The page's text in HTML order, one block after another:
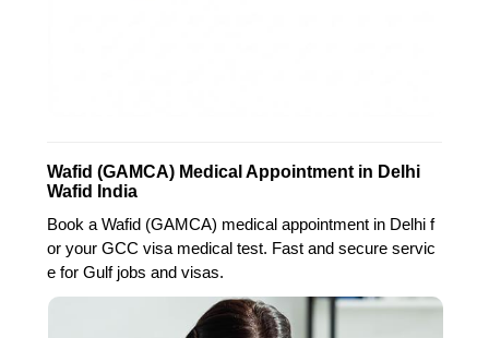
Wafid (GAMCA) Medical Appointment in Delhi
Wafid India
Book a Wafid (GAMCA) medical appointment in Delhi f
or your GCC visa medical test. Fast and secure servic
e for Gulf jobs and visas.